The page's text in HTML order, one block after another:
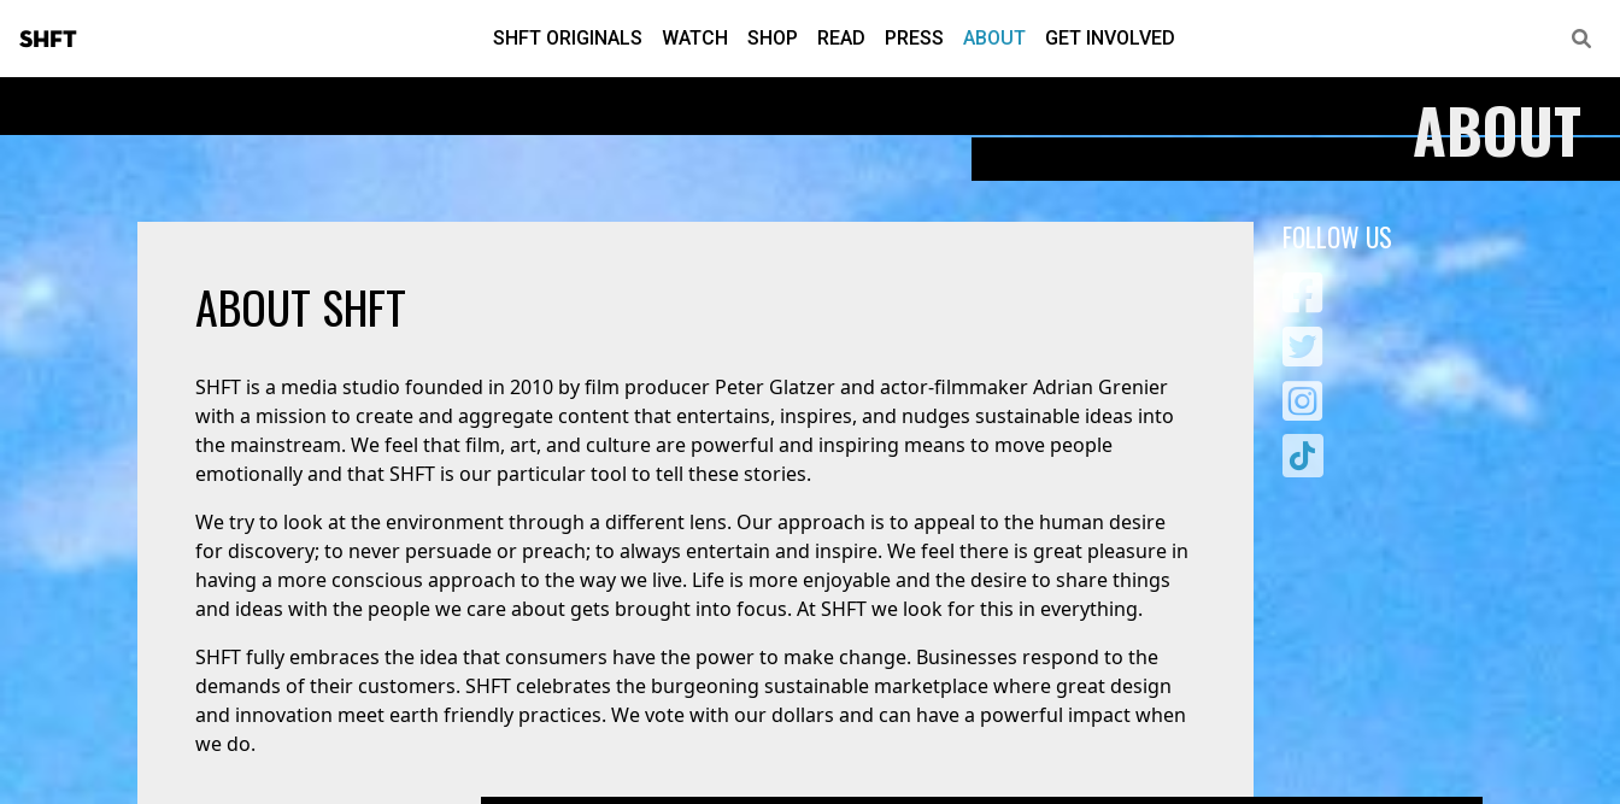
SHFT SHFT ORIGINALS WATCH SHOP READ PRESS ABOUT GET INVOLVED
ABOUT
ABOUT SHFT
SHFT is a media studio founded in 2010 by film producer Peter Glatzer and actor-filmmaker Adrian Grenier
with a mission to create and aggregate content that entertains, inspires, and nudges sustainable ideas into
the mainstream. We feel that film, art, and culture are powerful and inspiring means to move people
emotionally and that SHFT is our particular tool to tell these stories.
We try to look at the environment through a different lens. Our approach is to appeal to the human desire
for discovery; to never persuade or preach; to always entertain and inspire. We feel there is great pleasure in
having a more conscious approach to the way we live. Life is more enjoyable and the desire to share things
and ideas with the people we care about gets brought into focus. At SHFT we look for this in everything.
SHFT fully embraces the idea that consumers have the power to make change. Businesses respond to the
demands of their customers. SHFT celebrates the burgeoning sustainable marketplace where great design
and innovation meet earth friendly practices. We vote with our dollars and can have a powerful impact when
we do.
FOLLOW US